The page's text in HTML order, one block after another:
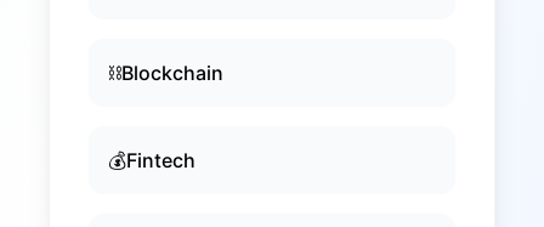
⛓️Blockchain
💰Fintech